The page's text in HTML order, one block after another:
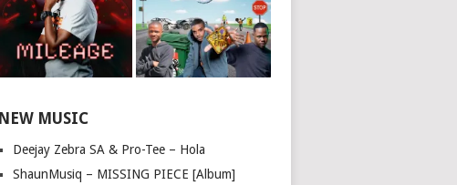
NEW MUSIC
Deejay Zebra SA & Pro-Tee – Hola
ShaunMusiq – MISSING PIECE [Album]